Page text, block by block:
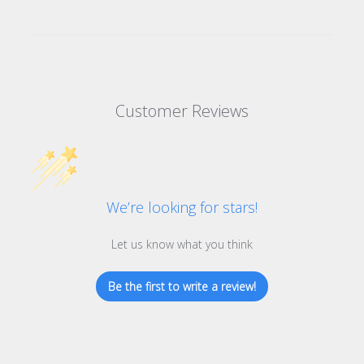
Customer Reviews
We’re looking for stars!
Let us know what you think
Be the first to write a review!